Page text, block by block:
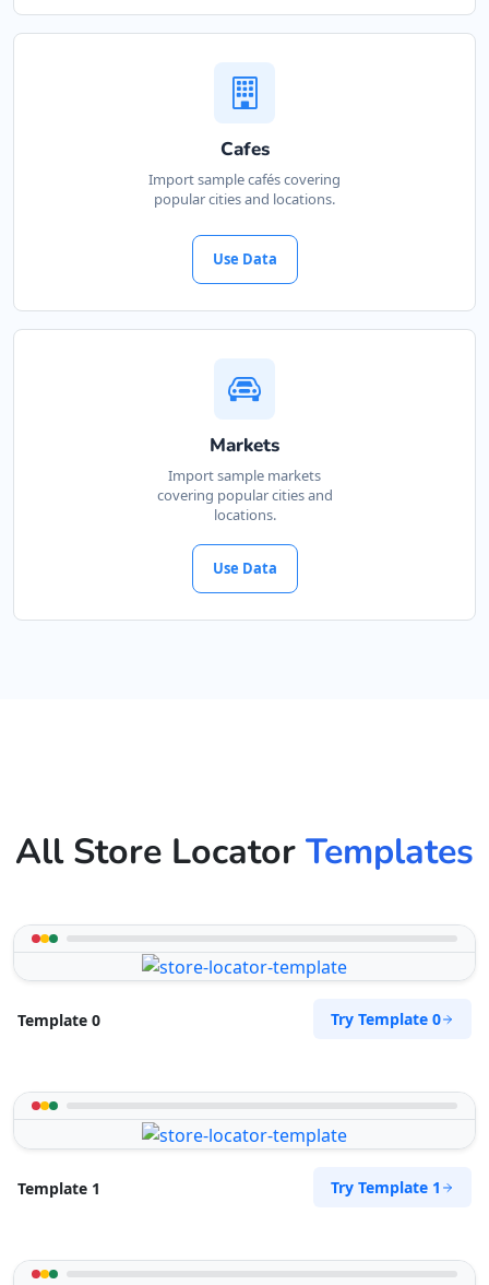
Cafes
Import sample cafés covering
popular cities and locations.
Use Data
Markets
Import sample markets
covering popular cities and
locations.
Use Data
All Store Locator Templates
Template 0 Try Template 0
Template 1 Try Template 1